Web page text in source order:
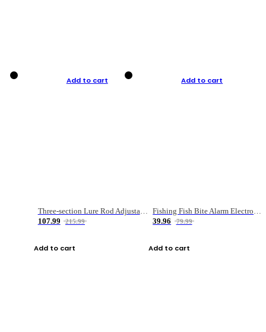
Add to cart
Three-section Lure Rod Adjustable Carbon Straight Handle Fishing Rod
107.99
215.99
Add to cart
Add to cart
Fishing Fish Bite Alarm Electronic Buzzer Fishing Rod Loud LED Light Indicator LED Light Fish Line Gear Alert
39.96
79.99
Add to cart